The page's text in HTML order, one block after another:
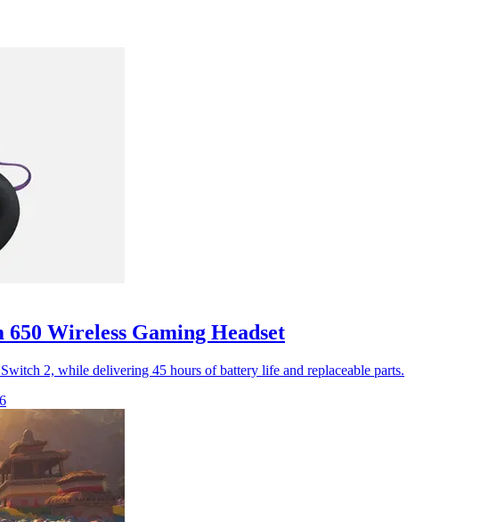
Wireless Gaming Headset
2, while delivering 45 hours of battery life and replaceable parts.